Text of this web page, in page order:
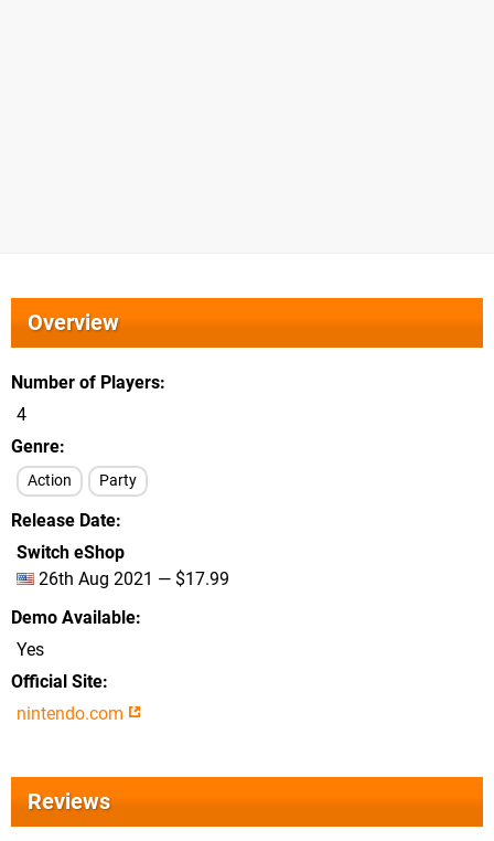
Overview
Number of Players
4
Genre
Action Party
Release Date
Switch eShop
26th Aug 2021 — $17.99
Demo Available
Yes
Official Site
nintendo.com
Reviews